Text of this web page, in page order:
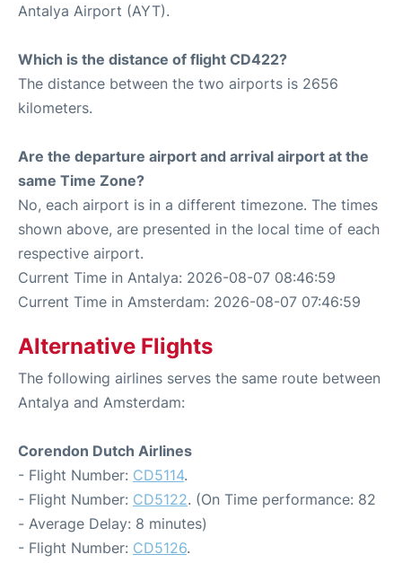
Antalya Airport (AYT).
Which is the distance of flight CD422?
The distance between the two airports is 2656
kilometers.
Are the departure airport and arrival airport at the
same Time Zone?
No, each airport is in a different timezone. The times
shown above, are presented in the local time of each
respective airport.
Current Time in Antalya: 2026-08-07 08:46:59
Current Time in Amsterdam: 2026-08-07 07:46:59
Alternative Flights
The following airlines serves the same route between
Antalya and Amsterdam:
Corendon Dutch Airlines
- Flight Number: CD5114.
- Flight Number: CD5122. (On Time performance: 82
- Average Delay: 8 minutes)
- Flight Number: CD5126.